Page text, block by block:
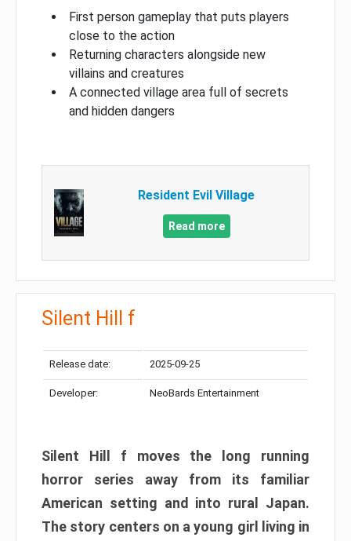
First person gameplay that puts players
close to the action
Returning characters alongside new
villains and creatures
A connected village area full of secrets
and hidden dangers
Resident Evil Village
Read more
Silent Hill f
Release date: 2025-09-25
Developer: NeoBards Entertainment
Silent Hill f moves the long running
horror series away from its familiar
American setting and into rural Japan.
The story centers on a young girl living in